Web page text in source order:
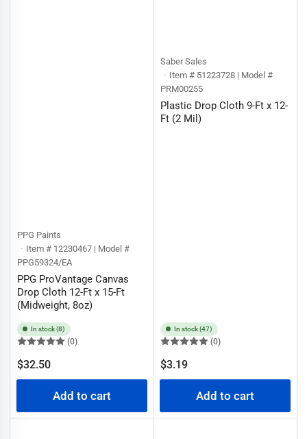
PPG Paints
Item # 12230467 | Model #
PPG59324/EA
PPG ProVantage Canvas
Drop Cloth 12-Ft x 15-Ft
(Midweight, 8oz)
In stock (8)
(0)
Regular
price
$32.50
Add to cart
Saber Sales
Item # 51223728 | Model #
PRM00255
Plastic Drop Cloth 9-Ft x 12-
Ft (2 Mil)
In stock (47)
(0)
Regular
price
$3.19
Add to cart